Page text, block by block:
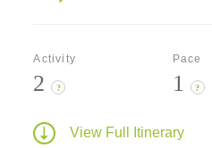
Activity
2 ?
Pace
1 ?
View Full Itinerary